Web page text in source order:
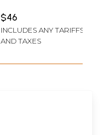
Incense Cones
Oriental Bouquet
(Radha's
$46
INCLUDES ANY TARIFFS
AND TAXES